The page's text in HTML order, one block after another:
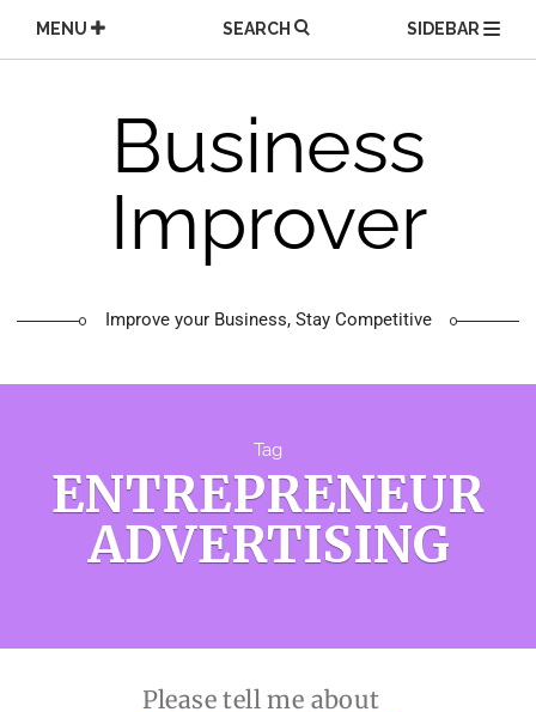
content
MENU SEARCH SIDEBAR
Business
Improver
Improve your Business, Stay Competitive
Tag
ENTREPRENEUR
ADVERTISING
Please tell me about